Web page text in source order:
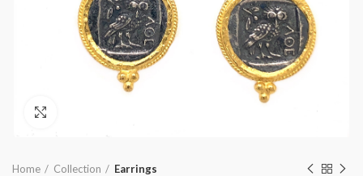
Home Collection Earrings